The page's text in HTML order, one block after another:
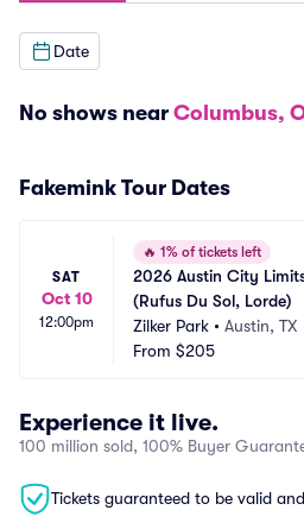
Date
No shows near Columbus,
Fakemink Tour Dates
SAT
Oct 10
12:00pm
🔥 1% of tickets left
2026 Austin City
(Rufus Du Sol, Lorde)
Zilker Park • Austin, TX
From $205
Experience it live.
100 million sold, 100% Buyer
Tickets guaranteed to be valid